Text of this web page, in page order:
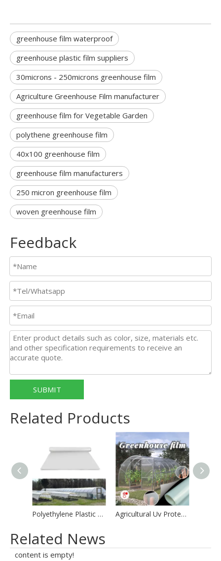
greenhouse film waterproof
greenhouse plastic film suppliers
30microns - 250microns greenhouse film
Agriculture Greenhouse Film manufacturer
greenhouse film for Vegetable Garden
polythene greenhouse film
40x100 greenhouse film
greenhouse film manufacturers
250 micron greenhouse film
woven greenhouse film
Feedback
SUBMIT
Related Products
Polyethylene Plastic Greenhouse Film Agricultural Uv Protection Greenhouse Woven Plastic Film
Related News
content is empty!